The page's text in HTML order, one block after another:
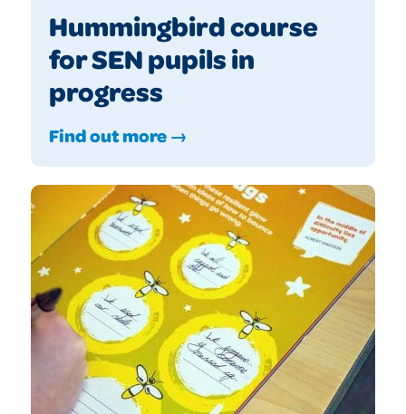
Hummingbird course
for SEN pupils in
progress
Find out more →